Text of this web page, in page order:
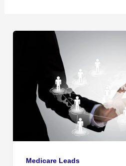
Medicare Leads